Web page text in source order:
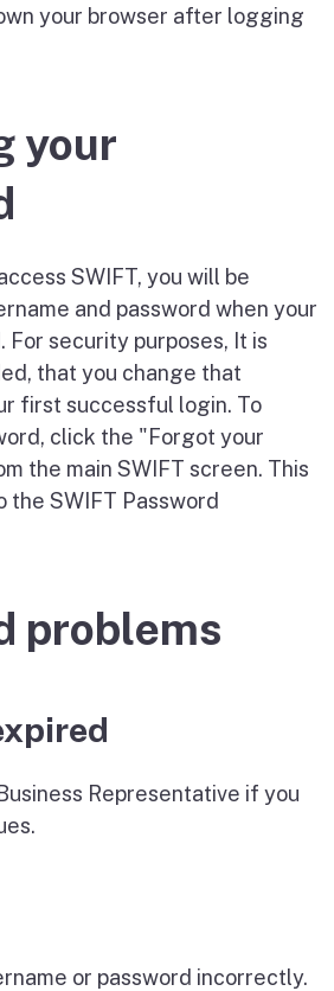
your browser after logging
your
SWIFT, you will be
and password when your
For security purposes, It is
that you change that
first successful login. To
click the "Forgot your
the main SWIFT screen. This
the SWIFT Password
problems
Representative if you
or password incorrectly.